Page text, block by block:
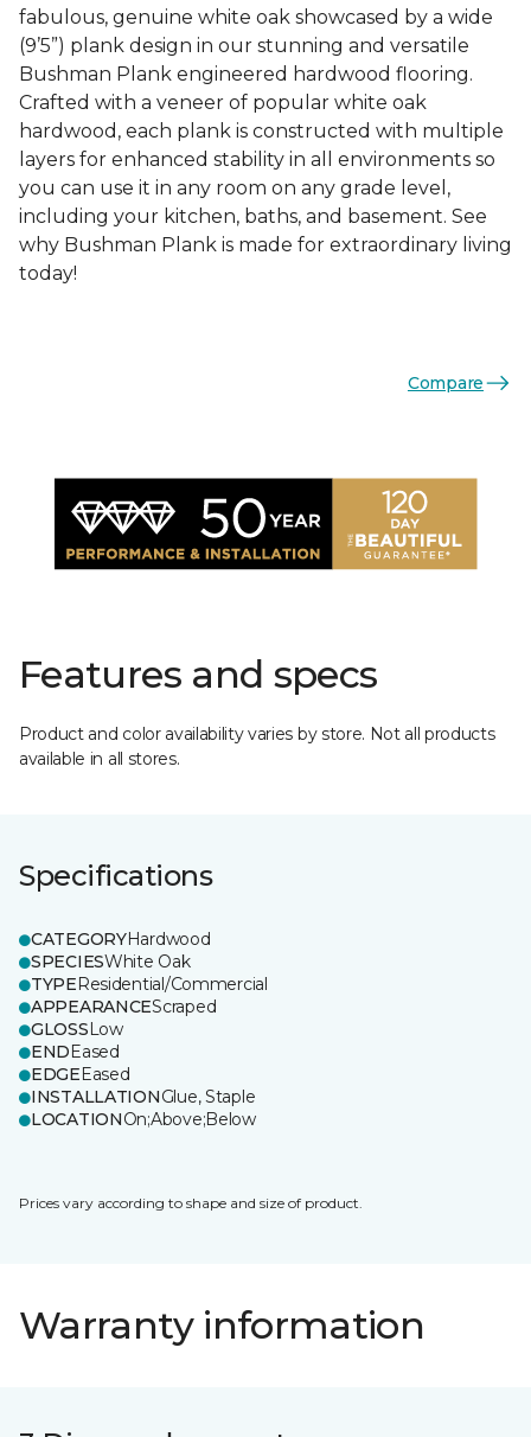
fabulous, genuine white oak showcased by a wide
(9’5”) plank design in our stunning and versatile
Bushman Plank engineered hardwood flooring.
Crafted with a veneer of popular white oak
hardwood, each plank is constructed with multiple
layers for enhanced stability in all environments so
you can use it in any room on any grade level,
including your kitchen, baths, and basement. See
why Bushman Plank is made for extraordinary living
today!
Compare
Features and specs
Product and color availability varies by store. Not all products
available in all stores.
Specifications
CATEGORYHardwood
SPECIESWhite Oak
TYPEResidential/Commercial
APPEARANCEScraped
GLOSSLow
ENDEased
EDGEEased
INSTALLATIONGlue, Staple
LOCATIONOn;Above;Below
Prices vary according to shape and size of product.
Warranty information